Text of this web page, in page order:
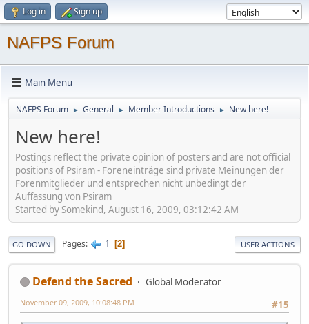
Log in Sign up
NAFPS Forum
Main Menu
NAFPS Forum ► General ► Member Introductions ► New here!
New here!
Postings reflect the private opinion of posters and are not official
positions of Psiram - Foreneinträge sind private Meinungen der
Forenmitglieder und entsprechen nicht unbedingt der
Auffassung von Psiram
Started by Somekind, August 16, 2009, 03:12:42 AM
GO DOWN Pages 1 2 USER ACTIONS
Defend the Sacred
Global Moderator
#15
November 09, 2009, 10:08:48 PM